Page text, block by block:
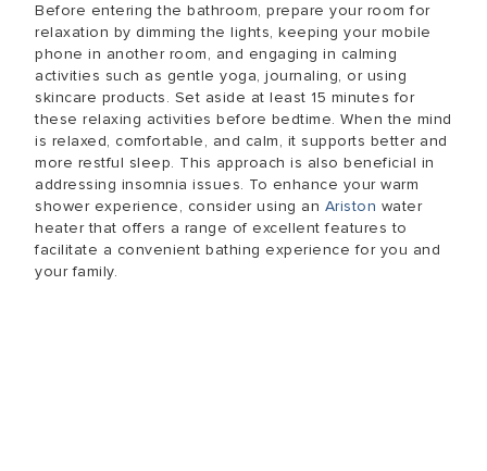
Before entering the bathroom, prepare your room for
relaxation by dimming the lights, keeping your mobile
phone in another room, and engaging in calming
activities such as gentle yoga, journaling, or using
skincare products. Set aside at least 15 minutes for
these relaxing activities before bedtime. When the mind
is relaxed, comfortable, and calm, it supports better and
more restful sleep. This approach is also beneficial in
addressing insomnia issues. To enhance your warm
shower experience, consider using an Ariston water
heater that offers a range of excellent features to
facilitate a convenient bathing experience for you and
your family.